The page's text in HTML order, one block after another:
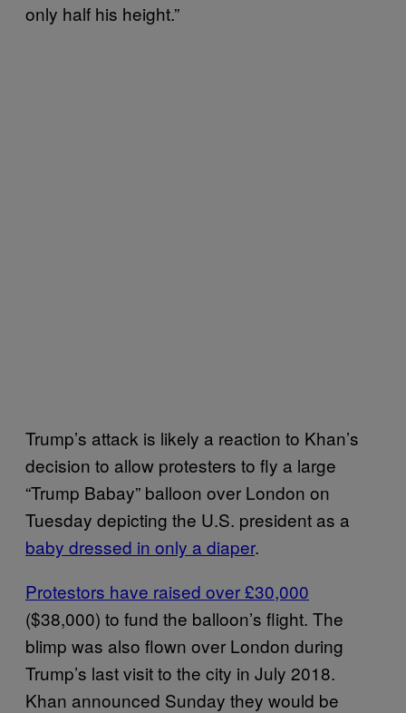
only half his height.”
Trump’s attack is likely a reaction to Khan’s
decision to allow protesters to fly a large
“Trump Babay” balloon over London on
Tuesday depicting the U.S. president as a
baby dressed in only a diaper.
Protestors have raised over £30,000
($38,000) to fund the balloon’s flight. The
blimp was also flown over London during
Trump’s last visit to the city in July 2018.
Khan announced Sunday they would be